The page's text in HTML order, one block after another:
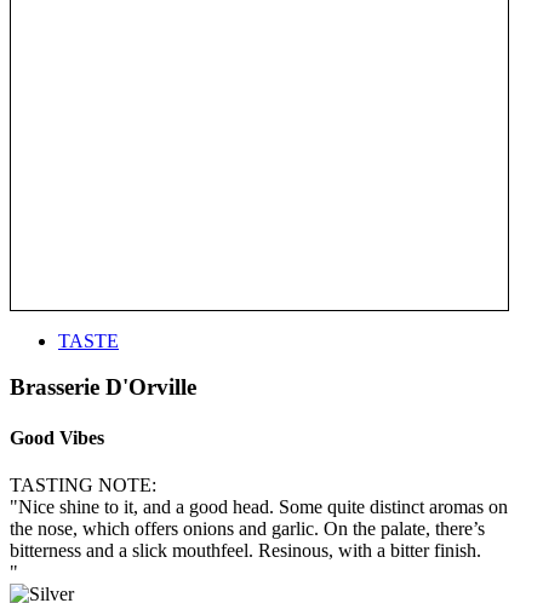
TASTE
Brasserie D'Orville
Good Vibes
TASTING NOTE:
"Nice shine to it, and a good head. Some quite distinct aromas on
the nose, which offers onions and garlic. On the palate, there’s
bitterness and a slick mouthfeel. Resinous, with a bitter finish.
"